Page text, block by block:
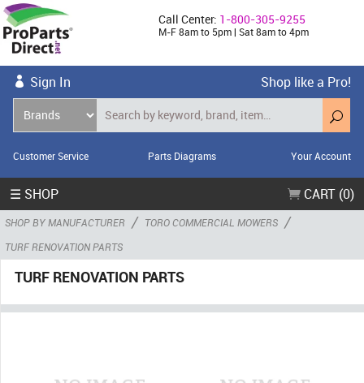
Call Center: 1-800-305-9255
M-F 8am to 5pm | Sat 8am to 4pm
Sign In Shop like a Pro!
Customer Service Parts Diagrams Your Account
☰ SHOP CART (0)
SHOP BY MANUFACTURER / TORO COMMERCIAL MOWERS /
TURF RENOVATION PARTS
TURF RENOVATION PARTS